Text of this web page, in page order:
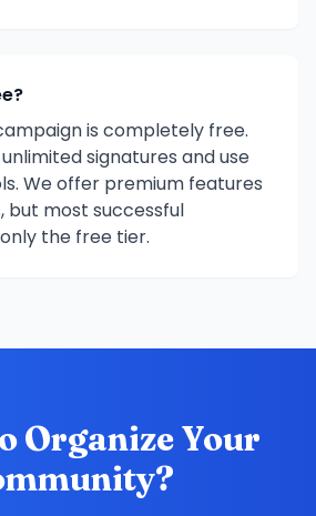
is completely free.
signatures and use
We offer premium features
but most successful
the free tier.
Organize Your